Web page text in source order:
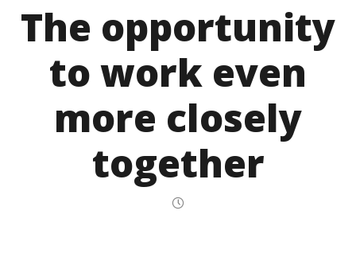
The opportunity
to work even
more closely
together